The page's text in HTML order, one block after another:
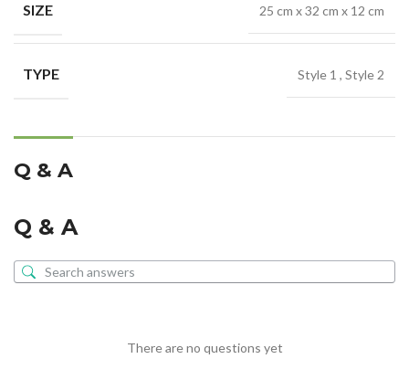
SIZE 25 cm x 32 cm x 12 cm
TYPE Style 1 , Style 2
Q & A
Q & A
There are no questions yet